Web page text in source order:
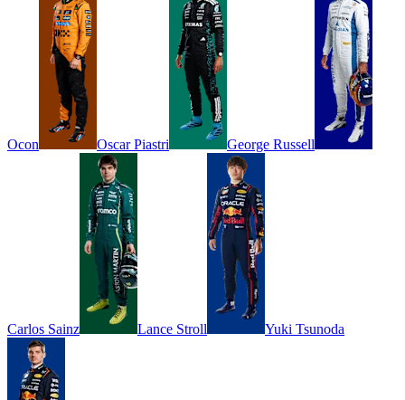
Ocon Oscar Piastri George Russell
Carlos Sainz Lance Stroll Yuki Tsunoda